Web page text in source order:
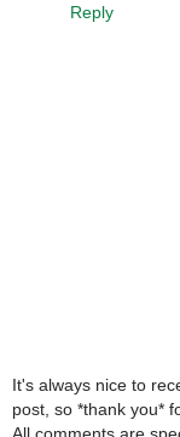
Reply
It's always nice to
post, so *thank you*